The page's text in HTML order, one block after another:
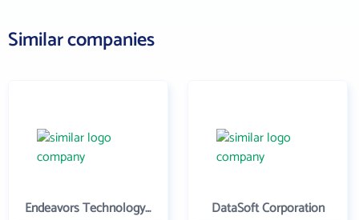
Similar companies
Endeavors Technology Inc DataSoft Corporation